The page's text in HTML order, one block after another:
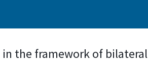
the framework of bilateral